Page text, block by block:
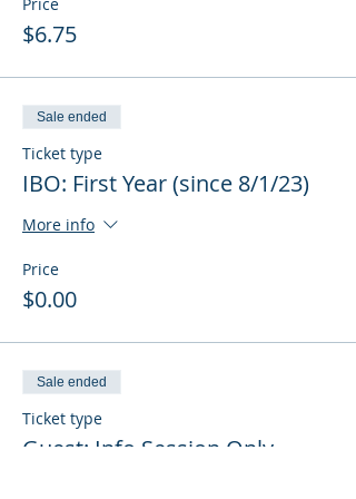
$6.75
Sale ended
Ticket type
IBO: First Year (since 8/1/23)
More info
Price
$0.00
Sale ended
Ticket type
Guest: Info Session Only